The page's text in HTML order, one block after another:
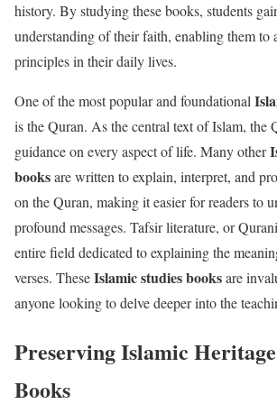
history. By studying these books, students
understanding of their faith, enabling them to
principles in their daily lives.
One of the most popular and foundational
is the Quran. As the central text of Islam, the
guidance on every aspect of life. Many other
booksare written to explain, interpret, and
on the Quran, making it easier for readers to
profound messages. Tafsir literature, or
entire field dedicated to explaining the
verses. TheseIslamic studies booksare
anyone looking to delve deeper into the
Preserving Islamic
Books